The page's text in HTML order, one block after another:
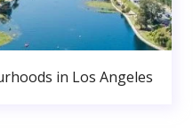
in Los Angeles